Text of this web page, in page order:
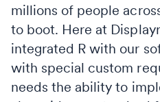
millions of people
to boot. Here at
integrated R with our
with special custom
needs the ability to